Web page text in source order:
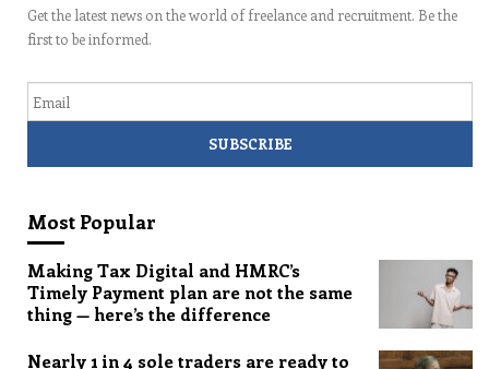
Get the latest news on the world of freelance and recruitment. Be the
first to be informed.
Most Popular
Making Tax Digital and HMRC’s
Timely Payment plan are not the same
thing — here’s the difference
Nearly 1 in 4 sole traders are ready to